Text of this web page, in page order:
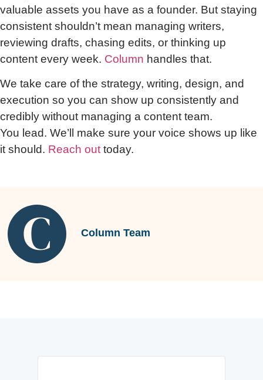
valuable assets you have as a founder. But staying
consistent shouldn’t mean managing writers,
reviewing drafts, chasing edits, or thinking up
content every week. Column handles that.
We take care of the strategy, writing, design, and
execution so you can show up consistently and
credibly without managing a content team.
You lead. We’ll make sure your voice shows up like
it should. Reach out today.
Column Team